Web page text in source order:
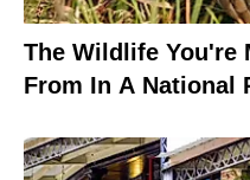
The Wildlife You're
From In A National